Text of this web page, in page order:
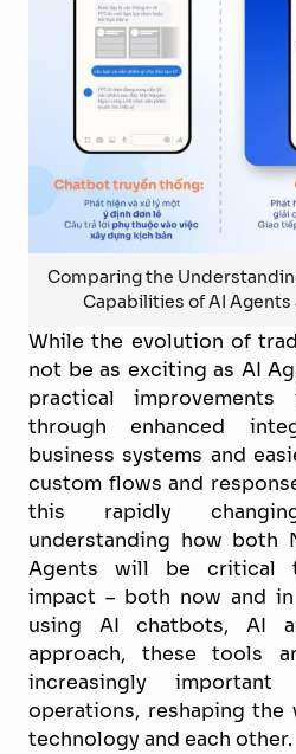
Comparing the
Capabilities of AI Agents
While the evolution of
not be as exciting as AI
practical
through enhanced
business systems and
custom flows and
this rapidly
understanding how both
Agents will be critical
impact – both now and
using AI chatbots, AI
approach, these tools
increasingly
operations, reshaping
technology and each other.